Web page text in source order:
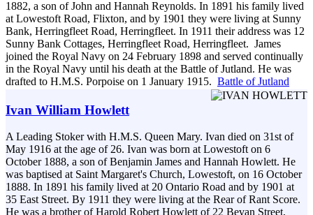
1882, a son of John and Hannah Reynolds. In 1891 his family lived
at Lowestoft Road, Flixton, and by 1901 they were living at Sunny
Bank, Herringfleet Road, Herringfleet. In 1911 their address was 12
Sunny Bank Cottages, Herringfleet Road, Herringfleet. James
joined the Royal Navy on 24 February 1898 and served continually
in the Royal Navy until his death at the Battle of Jutland. He was
drafted to H.M.S. Porpoise on 1 January 1915. Battle of Jutland
Ivan William Howlett
A Leading Stoker with H.M.S. Queen Mary. Ivan died on 31st of
May 1916 at the age of 26. Ivan was born at Lowestoft on 6
October 1888, a son of Benjamin James and Hannah Howlett. He
was baptised at Saint Margaret's Church, Lowestoft, on 16 October
1888. In 1891 his family lived at 20 Ontario Road and by 1901 at
35 East Street. By 1911 they were living at the Rear of Rant Score.
He was a brother of Harold Robert Howlett of 22 Bevan Street,